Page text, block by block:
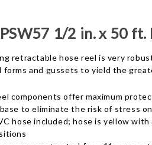
1/2 in. x 50 ft.
retractable hose reel is very
and gussets to yield the
components offer maximum
to eliminate the risk of stress
hose included; hose is yellow